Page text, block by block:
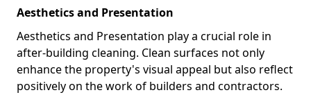
Aesthetics and Presentation
Aesthetics and Presentation play a crucial role in
after-building cleaning. Clean surfaces not only
enhance the property's visual appeal but also reflect
positively on the work of builders and contractors.